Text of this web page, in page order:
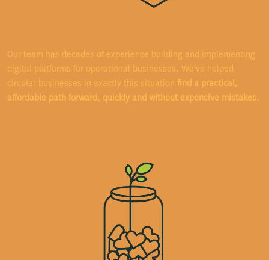
Our team has decades of experience building and implementing
digital platforms for operational businesses. We've helped
circular businesses in exactly this situation find a practical,
affordable path forward, quickly and without expensive mistakes.